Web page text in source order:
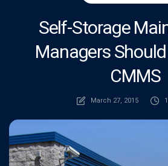
Self-Storage
Managers
CMMS
March 27, 2015